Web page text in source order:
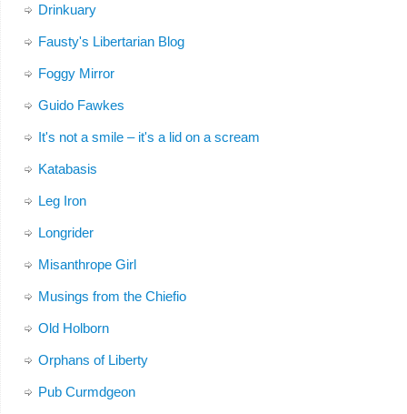
Drinkuary
Fausty's Libertarian Blog
Foggy Mirror
Guido Fawkes
It's not a smile – it's a lid on a scream
Katabasis
Leg Iron
Longrider
Misanthrope Girl
Musings from the Chiefio
Old Holborn
Orphans of Liberty
Pub Curmdgeon